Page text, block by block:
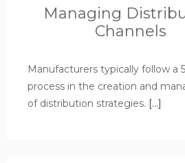
Managing
Channels
Manufacturers typically follow a
process in the creation and
of distribution strategies. […]